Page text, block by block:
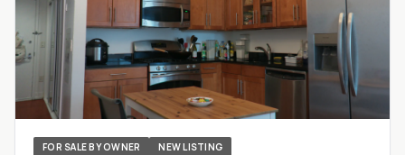
FOR SALE BY OWNER NEW LISTING